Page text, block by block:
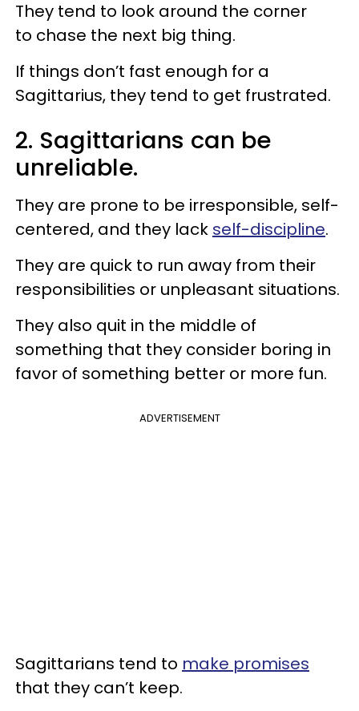
They tend to look around the corner
to chase the next big thing.
If things don’t fast enough for a
Sagittarius, they tend to get frustrated.
2. Sagittarians can be
unreliable.
They are prone to be irresponsible, self-
centered, and they lack self-discipline.
They are quick to run away from their
responsibilities or unpleasant situations.
They also quit in the middle of
something that they consider boring in
favor of something better or more fun.
ADVERTISEMENT
Sagittarians tend to make promises
that they can’t keep.